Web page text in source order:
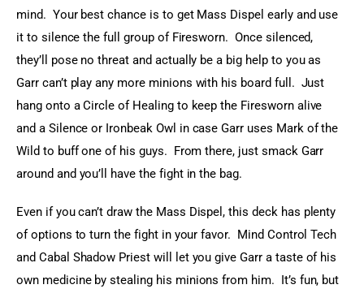
mind.  Your best chance is to get Mass Dispel early and use
it to silence the full group of Firesworn.  Once silenced,
they’ll pose no threat and actually be a big help to you as
Garr can’t play any more minions with his board full.  Just
hang onto a Circle of Healing to keep the Firesworn alive
and a Silence or Ironbeak Owl in case Garr uses Mark of the
Wild to buff one of his guys.  From there, just smack Garr
around and you’ll have the fight in the bag.
Even if you can’t draw the Mass Dispel, this deck has plenty
of options to turn the fight in your favor.  Mind Control Tech
and Cabal Shadow Priest will let you give Garr a taste of his
own medicine by stealing his minions from him.  It’s fun, but